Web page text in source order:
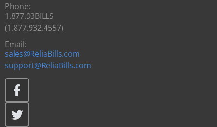
Phone:
1.877.93BILLS
(1.877.932.4557)
Email:
sales@ReliaBills.com
support@ReliaBills.com